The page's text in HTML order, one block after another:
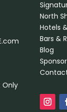
Only
North
Hotels
Bars &
Blog